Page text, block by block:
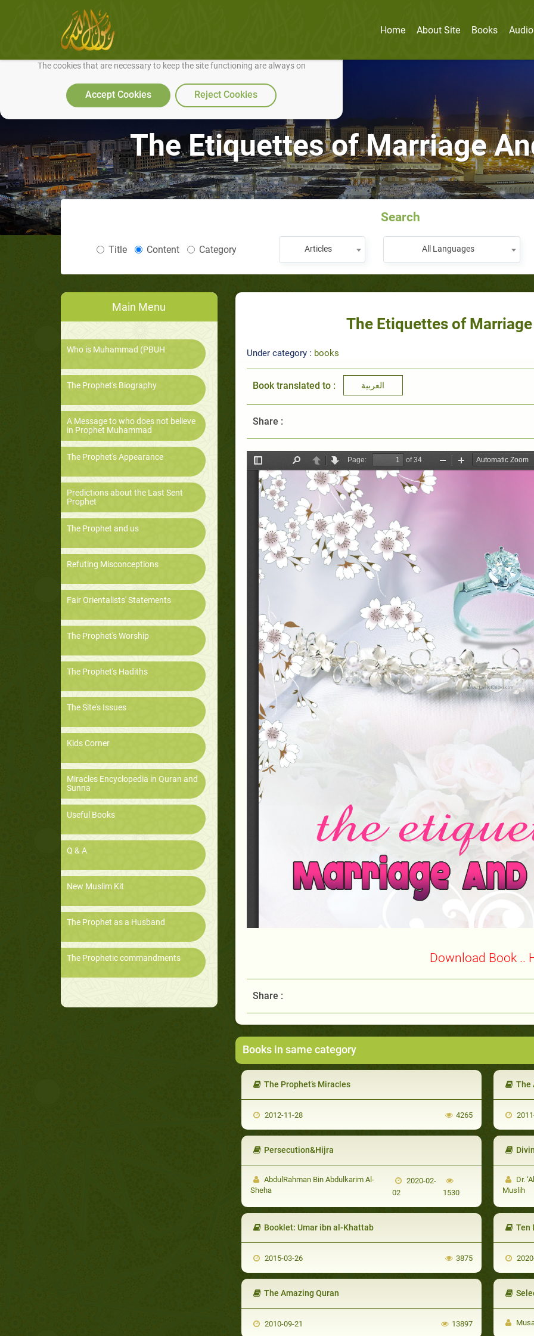
We use cookies to make our site work well for you and so we can continually improve it.
The cookies that are necessary to keep the site functioning are always on
Accept Cookies Reject Cookies
Home About Site Books
The Etiquettes of Marriage
Search
Title Content Category Articles All Languages
Main Menu
Who is Muhammad (PBUH
The Prophet's Biography
A Message to who does not believe
in Prophet Muhammad
The Prophet's Appearance
Predictions about the Last Sent
Prophet
The Prophet and us
Refuting Misconceptions
Fair Orientalists' Statements
The Prophet's Worship
The Prophet's Hadiths
The Site's Issues
Kids Corner
Miracles Encyclopedia in Quran and
Sunna
Useful Books
Q & A
New Muslim Kit
The Prophet as a Husband
The Prophetic commandments
The Etiquettes of
Under category : books
Book translated to : العربية
Share :
Download Book ..
Share :
Books in same category
The Prophet’s Miracles
2012-11-28 4265
The
Persecution&Hijra
AbdulRahman Bin Abdulkarim Al-
Sheha
2020-02-
02
1530
Dr.
Muslih
Booklet: Umar ibn al-Khattab
2015-03-26 3875
Ten
The Amazing Quran
2010-09-21 13897